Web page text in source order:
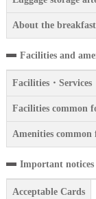
About the breakfast
Facilities and
Facilities・Services
Facilities common
Amenities
Important notices
Acceptable Cards